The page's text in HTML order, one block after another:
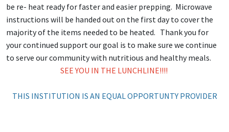
be re- heat ready for faster and easier prepping. Microwave
instructions will be handed out on the first day to cover the
majority of the items needed to be heated. Thank you for
your continued support our goal is to make sure we continue
to serve our community with nutritious and healthy meals.
SEE YOU IN THE LUNCHLINE!!!!
THIS INSTITUTION IS AN EQUAL OPPORTUNTY PROVIDER